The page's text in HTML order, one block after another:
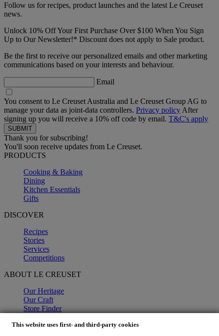
This website uses first- and third-party cookies
Follow us for recipes, product launches and the latest Le Creuset
news.
Unlock 10% Off Your First Purchase Over $100 When You Sign
Up to Our Newsletter!* Discount does not apply to Sale product.
Be the first to receive our personalized emails and other marketing
communications based on your interests and behaviour.
Email
You consent to Le Creuset Australia and Le Creuset Group AG to
manage your data as joint-data controllers. Privacy policy After
signing up you will receive a 10% off code by email. T&C's apply
Thank you for subscribing!
You'll soon receive updates from Le Creuset.
PRODUCTS
Cooking & Baking
Dining
Kitchen Essentials
Gifts
DISCOVER
Recipes
Stories
Services
Competitions
ABOUT LE CREUSET
Our Heritage
Our Craft
Store Finder